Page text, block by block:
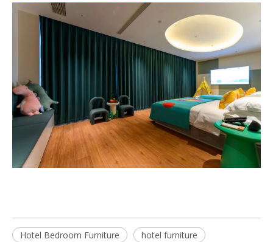
Hotel Bedroom Furniture
hotel furniture